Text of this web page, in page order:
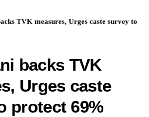
TVK measures, Urges caste survey to
backs TVK
Urges caste
protect 69%